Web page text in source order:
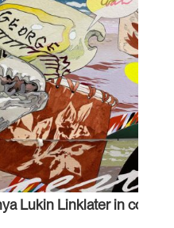
Lukin Linklater in